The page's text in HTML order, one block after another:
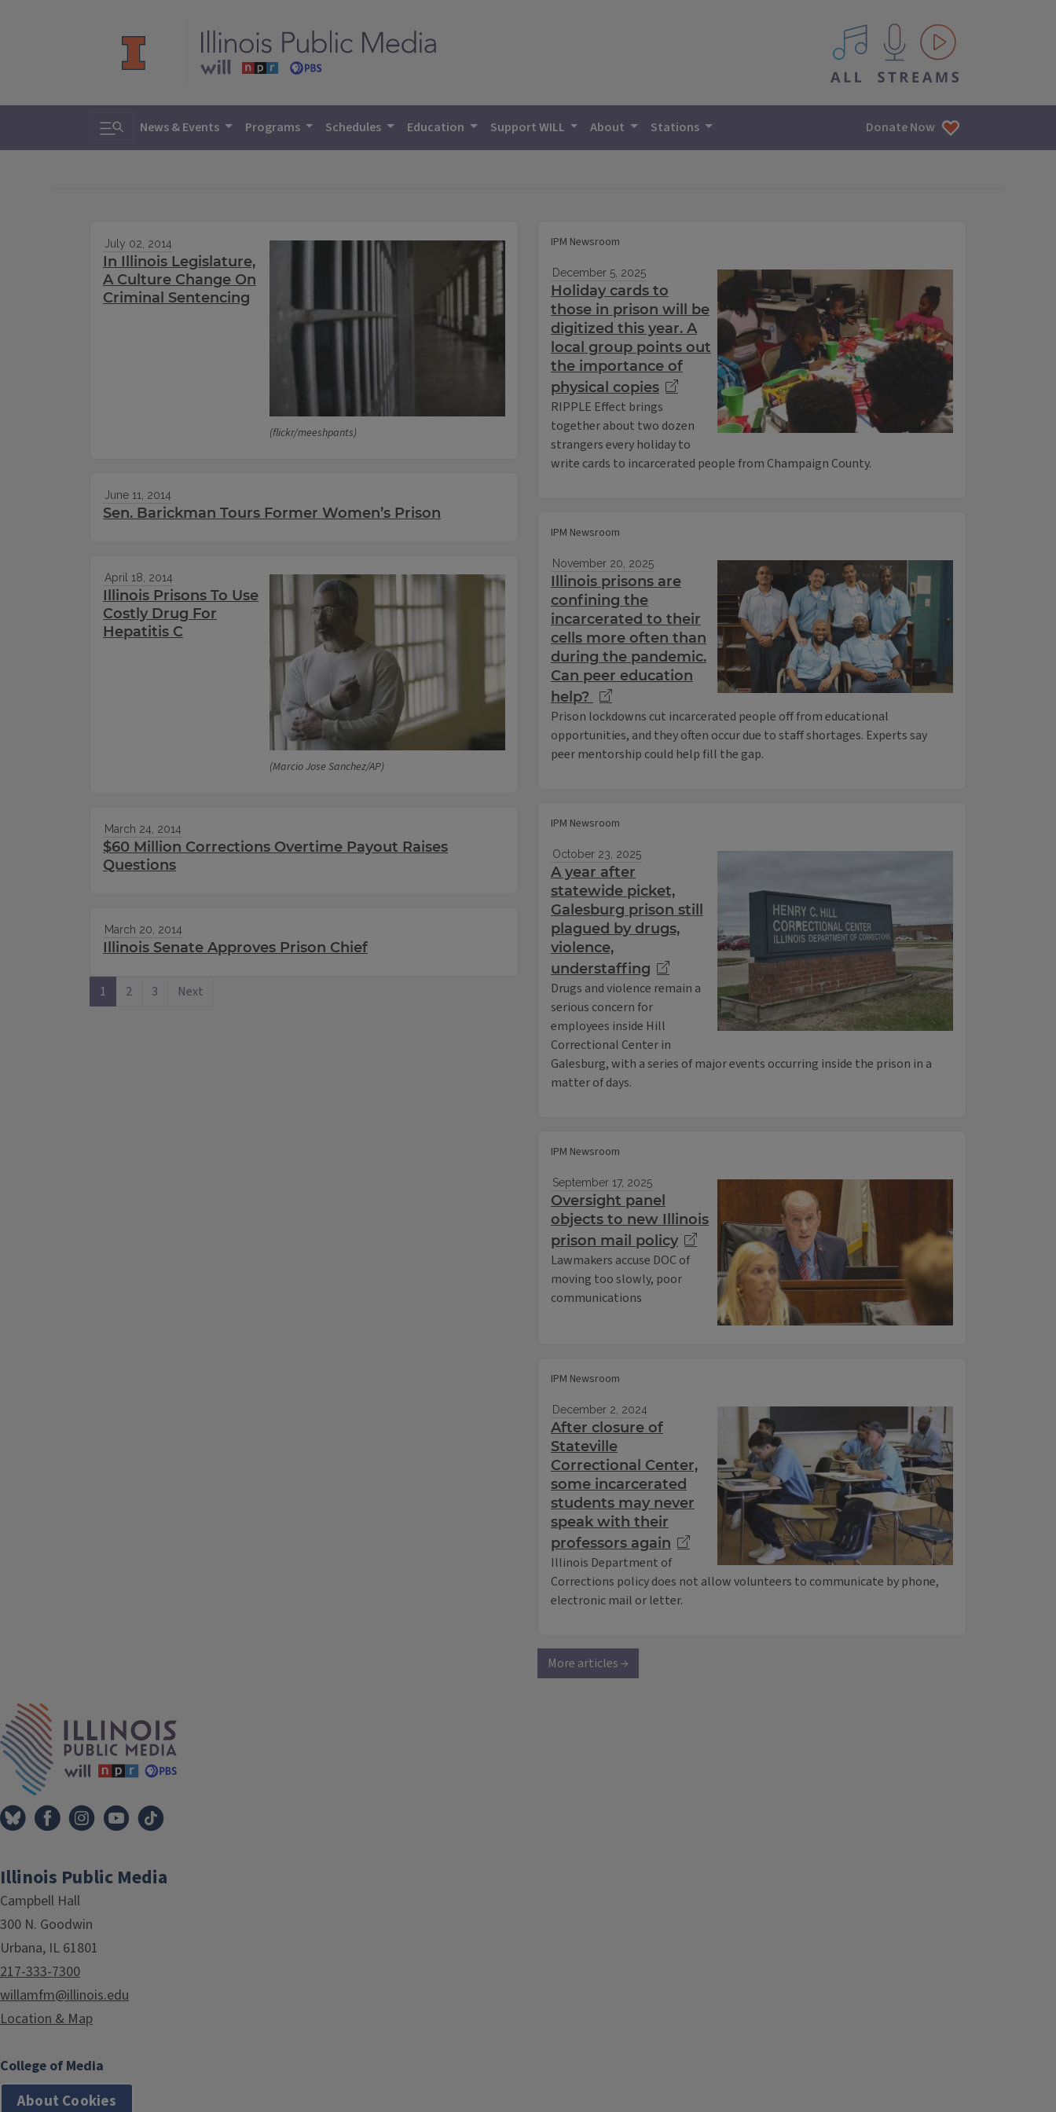
All IPM content streams
Toggle search
News & Events Programs Schedules Education Support WILL About Stations Donate Now
(flickr/meeshpants)
July 02, 2014
In Illinois Legislature,
A Culture Change On
Criminal Sentencing
June 11, 2014
Sen. Barickman Tours Former Women’s Prison
(Marcio Jose Sanchez/AP)
April 18, 2014
Illinois Prisons To Use
Costly Drug For
Hepatitis C
March 24, 2014
$60 Million Corrections Overtime Payout Raises
Questions
March 20, 2014
Illinois Senate Approves Prison Chief
1 2 3 Next
IPM Newsroom
December 5, 2025
Holiday cards to
those in prison will be
digitized this year. A
local group points out
the importance of
physical copies
RIPPLE Effect brings
together about two dozen
strangers every holiday to
write cards to incarcerated people from Champaign County.
IPM Newsroom
November 20, 2025
Illinois prisons are
confining the
incarcerated to their
cells more often than
during the pandemic.
Can peer education
help?
Prison lockdowns cut incarcerated people off from educational
opportunities, and they often occur due to staff shortages. Experts say
peer mentorship could help fill the gap.
IPM Newsroom
October 23, 2025
A year after
statewide picket,
Galesburg prison still
plagued by drugs,
violence,
understaffing
Drugs and violence remain a
serious concern for
employees inside Hill
Correctional Center in
Galesburg, with a series of major events occurring inside the prison in a
matter of days.
IPM Newsroom
September 17, 2025
Oversight panel
objects to new Illinois
prison mail policy
Lawmakers accuse DOC of
moving too slowly, poor
communications
IPM Newsroom
December 2, 2024
After closure of
Stateville
Correctional Center,
some incarcerated
students may never
speak with their
professors again
Illinois Department of
Corrections policy does not allow volunteers to communicate by phone,
electronic mail or letter.
More articles →
Illinois Public Media
Campbell Hall
300 N. Goodwin
Urbana, IL 61801
217-333-7300
willamfm@illinois.edu
Location & Map
College of Media
About Cookies